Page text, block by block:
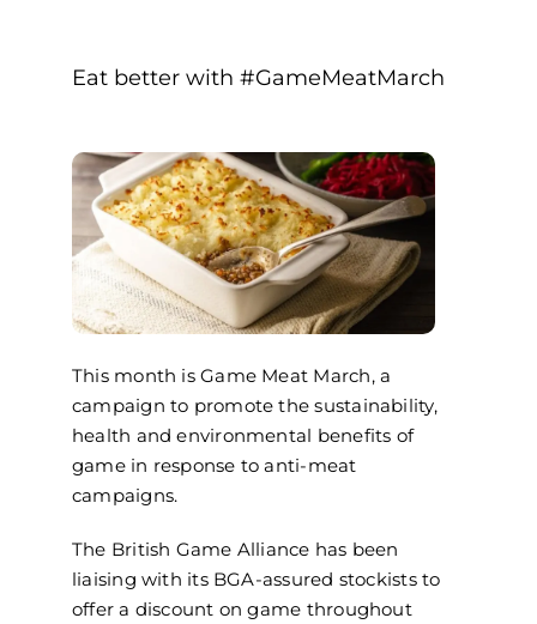
Eat better with #GameMeatMarch
This month is Game Meat March, a
campaign to promote the sustainability,
health and environmental benefits of
game in response to anti-meat
campaigns.
The British Game Alliance has been
liaising with its BGA-assured stockists to
offer a discount on game throughout